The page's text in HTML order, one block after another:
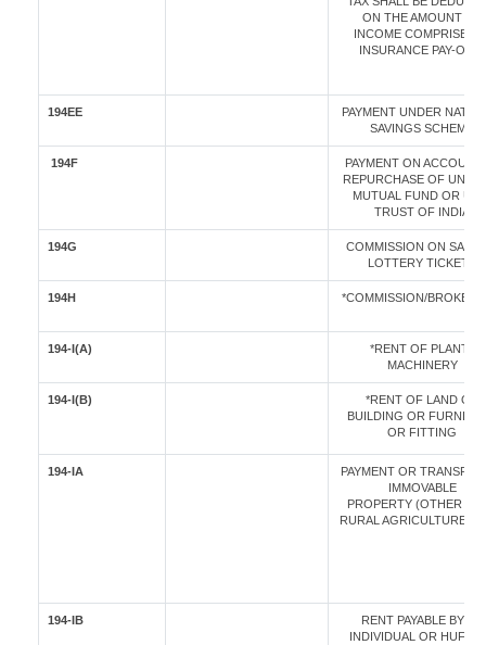
ON THE AMOUNT OF
INCOME COMPRISED
INSURANCE PAY-OUT)
194EE
PAYMENT UNDER
SAVINGS SCHEME
194F
PAYMENT ON ACCOUNT
REPURCHASE OF UNITS
MUTUAL FUND OR
TRUST OF INDIA
194G
COMMISSION ON SALE
LOTTERY TICKETS
194H *COMMISSION/
194-I(A)
*RENT OF PLANT /
MACHINERY
194-I(B)
*RENT OF LAND OR
BUILDING OR
OR FITTING
194-IA
PAYMENT OR
IMMOVABLE
PROPERTY (OTHER
RURAL AGRICULTURE
194-IB
RENT PAYABLE BY AN
INDIVIDUAL OR HUF